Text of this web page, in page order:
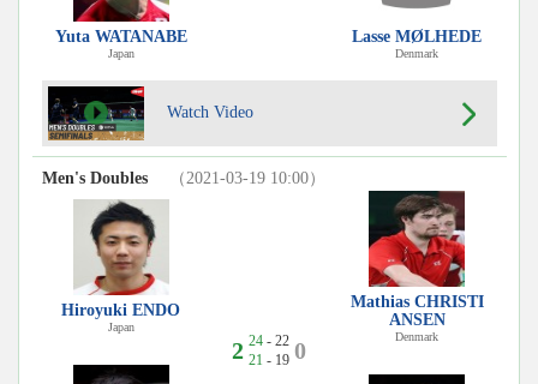
Yuta WATANABE
Japan
Lasse MØLHEDE
Denmark
Watch Video
Men's Doubles （2021-03-19 10:00）
Hiroyuki ENDO
Japan
2 24- 22
21 - 19 0
Mathias CHRISTI
ANSEN
Denmark